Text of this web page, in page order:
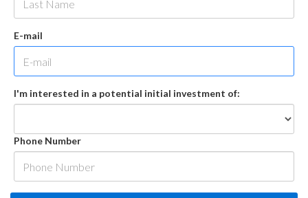
E-mail
I'm interested in a potential initial investment of:
Phone Number